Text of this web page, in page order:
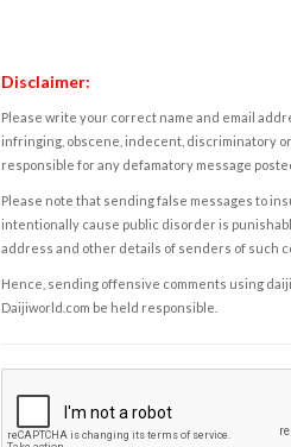
Disclaimer:
Please write your correct name and email
infringing, obscene, indecent, discriminatory
responsible for any defamatory message
Please note that sending false messages to
intentionally cause public disorder is
address and other details of senders of such
Hence, sending offensive comments using
Daijiworld.com be held responsible.